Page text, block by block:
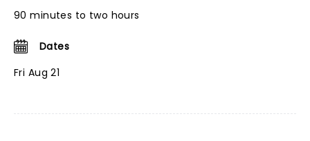
90 minutes to two hours
Dates
Fri Aug 21